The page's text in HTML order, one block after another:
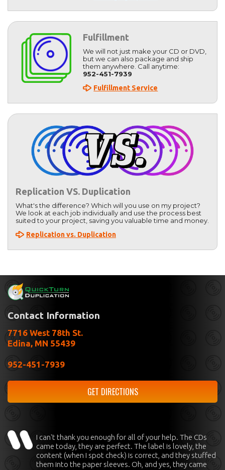
Fulfillment
We will not just make your CD or DVD,
but we can also package and ship
them anywhere. Call anytime:
952-451-7939
Fulfillment Service
Replication VS. Duplication
What's the difference? Which will you use on my project?
We look at each job individually and use the process best
suited to your project, saving you valuable time and money.
Replication vs. Duplication
I can't thank you enough for all of your help. The CDs
came today, they are perfect. The label is lovely, the
content (when I spot check) is correct, and they stuffed
them into the paper sleeves. Oh, and yes, they came
Contact Information
7716 West 78th St.
Edina, MN 55439
952-451-7939
GET DIRECTIONS